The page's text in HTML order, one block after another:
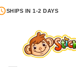
SHIPS IN 1-2 DAYS